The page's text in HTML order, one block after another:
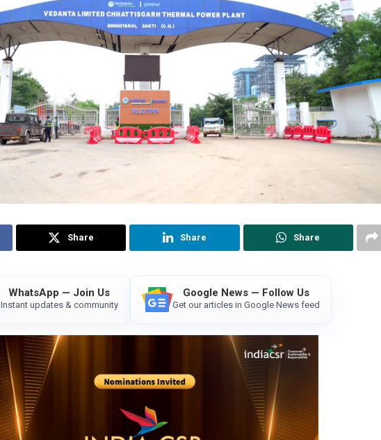
Share Share Share
WhatsApp — Join Us
Instant updates & community
Google News — Follow Us
Get our articles in Google News feed